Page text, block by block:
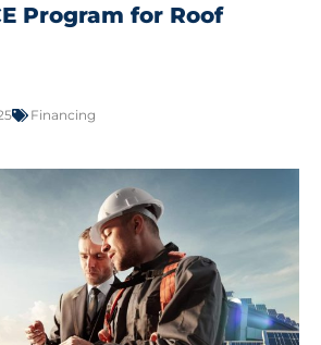
Program for Roof
Financing